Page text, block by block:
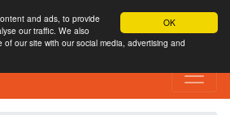
OK
and ads, to provide
our traffic. We also
our site with our social media, advertising and